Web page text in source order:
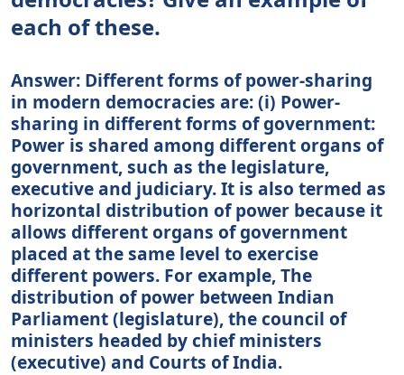
each of these.
Answer: Different forms of power-sharing
in modern democracies are: (i) Power-
sharing in different forms of government:
Power is shared among different organs of
government, such as the legislature,
executive and judiciary. It is also termed as
horizontal distribution of power because it
allows different organs of government
placed at the same level to exercise
different powers. For example, The
distribution of power between Indian
Parliament (legislature), the council of
ministers headed by chief ministers
(executive) and Courts of India.